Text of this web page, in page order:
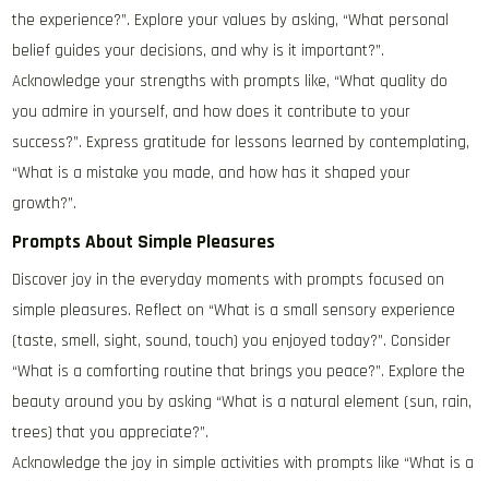
the experience?”. Explore your values by asking, “What personal
belief guides your decisions, and why is it important?”.
Acknowledge your strengths with prompts like, “What quality do
you admire in yourself, and how does it contribute to your
success?”. Express gratitude for lessons learned by contemplating,
“What is a mistake you made, and how has it shaped your
growth?”.
Prompts About Simple Pleasures
Discover joy in the everyday moments with prompts focused on
simple pleasures. Reflect on “What is a small sensory experience
(taste, smell, sight, sound, touch) you enjoyed today?”. Consider
“What is a comforting routine that brings you peace?”. Explore the
beauty around you by asking “What is a natural element (sun, rain,
trees) that you appreciate?”.
Acknowledge the joy in simple activities with prompts like “What is a